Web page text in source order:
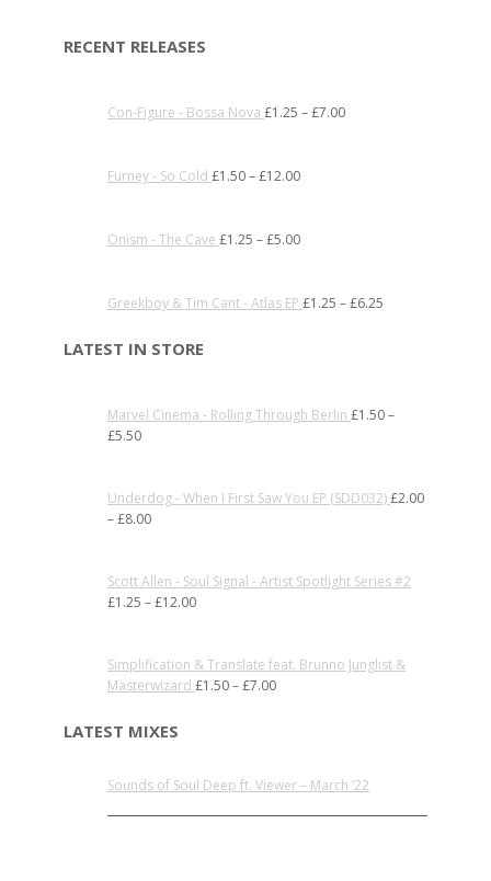
RECENT RELEASES
Con-Figure - Bossa Nova £1.25 –£7.00
Furney - So Cold £1.50–£12.00
Onism - The Cave £1.25 –£5.00
Greekboy & Tim Cant - Atlas EP £1.25 –£6.25
LATEST IN STORE
Marvel Cinema - Rolling Through Berlin £1.50–
£5.50
Underdog - When I First Saw You EP (SDD032)£2.00
–£8.00
Scott Allen - Soul Signal - Artist Spotlight Series #2
£1.25 –£12.00
Simplification & Translate feat. Brunno Junglist &
Masterwizard £1.50–£7.00
LATEST MIXES
Sounds of Soul Deep ft. Viewer – March ’22